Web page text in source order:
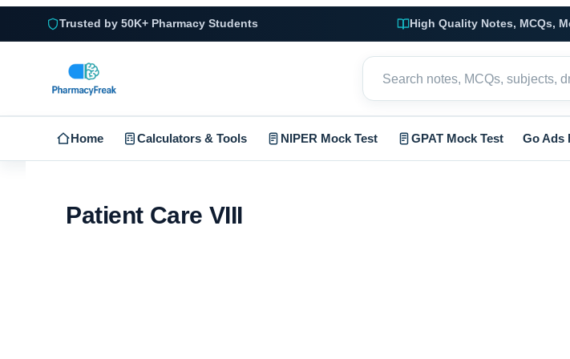
Trusted by 50K+ Pharmacy Students High Quality Notes, MCQs,
Home Calculators & Tools NIPER Mock Test GPAT Mock Test Go Ads
Patient Care VIII